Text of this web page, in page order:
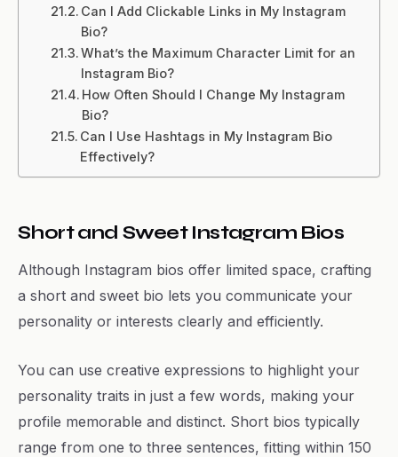
Can I Add Clickable Links in My Instagram
Bio?
What’s the Maximum Character Limit for an
Instagram Bio?
How Often Should I Change My Instagram
Bio?
Can I Use Hashtags in My Instagram Bio
Effectively?
Short and Sweet Instagram Bios
Although Instagram bios offer limited space, crafting
a short and sweet bio lets you communicate your
personality or interests clearly and efficiently.
You can use creative expressions to highlight your
personality traits in just a few words, making your
profile memorable and distinct. Short bios typically
range from one to three sentences, fitting within 150